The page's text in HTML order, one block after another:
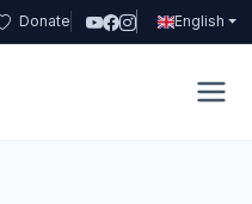
Donate English